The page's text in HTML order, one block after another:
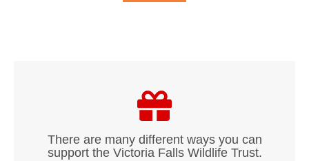
There are many different ways you can
support the Victoria Falls Wildlife Trust.